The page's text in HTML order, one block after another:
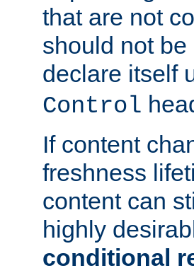
that are not
should not
declare itself
Control
If content
freshness
content can
highly
conditional